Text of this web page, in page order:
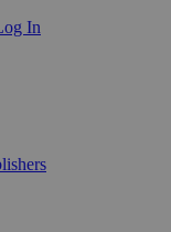
In